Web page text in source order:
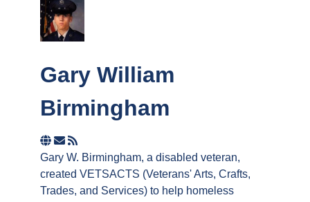
Gary William
Birmingham
Subscribe
to
updates
from
Gary W. Birmingham, a disabled veteran,
created VETSACTS (Veterans' Arts, Crafts,
Trades, and Services) to help homeless